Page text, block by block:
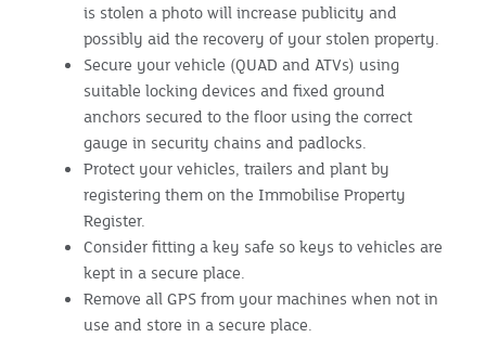
is stolen a photo will increase publicity and
possibly aid the recovery of your stolen property.
Secure your vehicle (QUAD and ATVs) using
suitable locking devices and fixed ground
anchors secured to the floor using the correct
gauge in security chains and padlocks.
Protect your vehicles, trailers and plant by
registering them on the Immobilise Property
Register.
Consider fitting a key safe so keys to vehicles are
kept in a secure place.
Remove all GPS from your machines when not in
use and store in a secure place.